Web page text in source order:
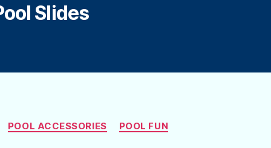
Slides
Categories
POOL ACCESSORIES POOL FUN